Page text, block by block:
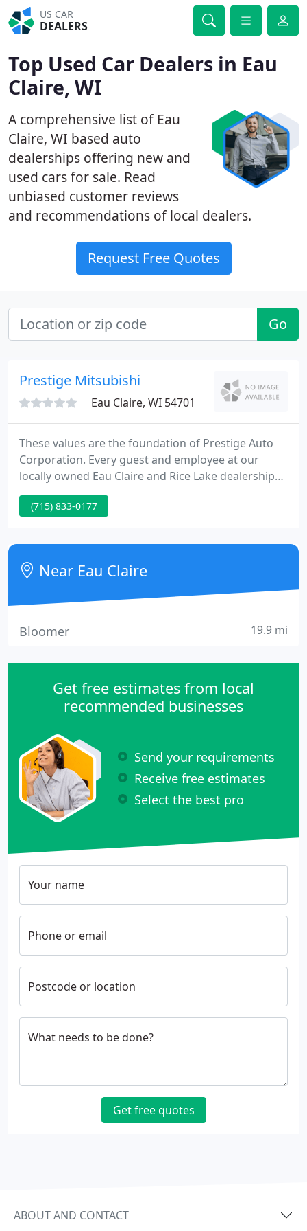
US CAR
DEALERS
Top Used Car Dealers in Eau
Claire, WI
A comprehensive list of Eau
Claire, WI based auto
dealerships offering new and
used cars for sale. Read
unbiased customer reviews
and recommendations of local dealers.
Request Free Quotes
Go
Prestige Mitsubishi
Eau Claire, WI 54701
These values are the foundation of Prestige Auto
Corporation. Every guest and employee at our
locally owned Eau Claire and Rice Lake dealerships
is treated exactly how we would want to be treated.
Treating you fairly is only half of the equation. We
(715) 833-0177
Near Eau Claire
Bloomer 19.9 mi
Get free estimates from local
recommended businesses
Send your requirements
Receive free estimates
Select the best pro
Your name
Phone or email
Postcode or location
What needs to be done?
Get free quotes
ABOUT AND CONTACT